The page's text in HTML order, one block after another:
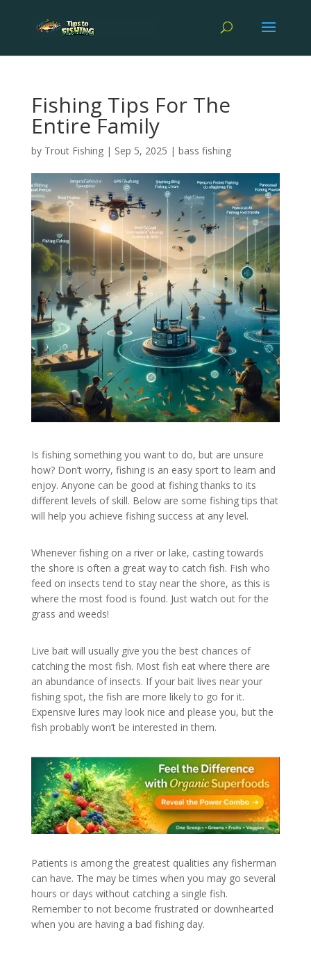
Fishing Tips For The
Entire Family
by Trout Fishing| Sep 5, 2025 | bass fishing
Is fishing something you want to do, but are unsure
how? Don’t worry, fishing is an easy sport to learn and
enjoy. Anyone can be good at fishing thanks to its
different levels of skill. Below are some fishing tips that
will help you achieve fishing success at any level.
Whenever fishing on a river or lake, casting towards
the shore is often a great way to catch fish. Fish who
feed on insects tend to stay near the shore, as this is
where the most food is found. Just watch out for the
grass and weeds!
Live bait will usually give you the best chances of
catching the most fish. Most fish eat where there are
an abundance of insects. If your bait lives near your
fishing spot, the fish are more likely to go for it.
Expensive lures may look nice and please you, but the
fish probably won’t be interested in them.
Patients is among the greatest qualities any fisherman
can have. The may be times when you may go several
hours or days without catching a single fish.
Remember to not become frustrated or downhearted
when you are having a bad fishing day.